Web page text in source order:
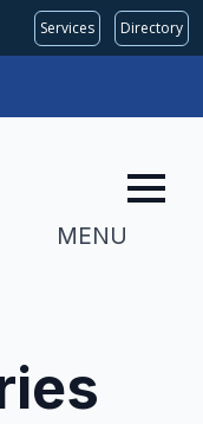
Services Directory
MENU